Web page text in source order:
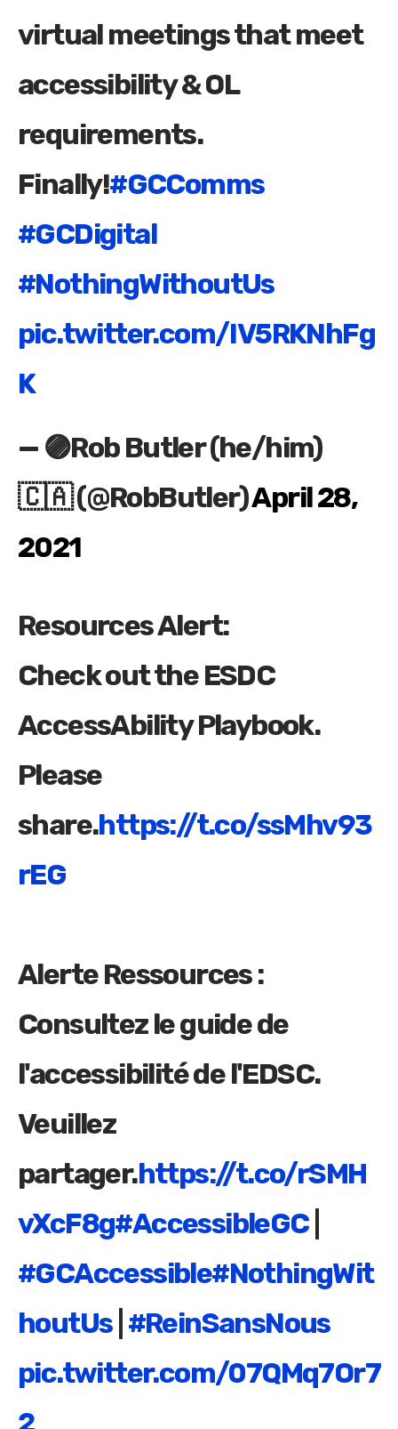
virtual meetings that meet
accessibility & OL
requirements.
Finally!#GCComms
#GCDigital
#NothingWithoutUs
pic.twitter.com/IV5RKNhFg
K
— 🟣Rob Butler (he/him)
🇨🇦 (@RobButler)April 28,
2021
Resources Alert:
Check out the ESDC
AccessAbility Playbook.
Please
share.https://t.co/ssMhv93
rEG
Alerte Ressources :
Consultez le guide de
l'accessibilité de l'EDSC.
Veuillez
partager.https://t.co/rSMH
vXcF8g#AccessibleGC|
#GCAccessible#NothingWit
houtUs| #ReinSansNous
pic.twitter.com/07QMq7Or7